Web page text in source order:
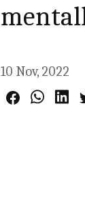
10 Nov, 2022